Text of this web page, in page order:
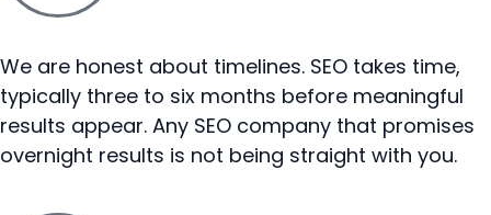
We are honest about timelines. SEO takes time,
typically three to six months before meaningful
results appear. Any SEO company that promises
overnight results is not being straight with you.